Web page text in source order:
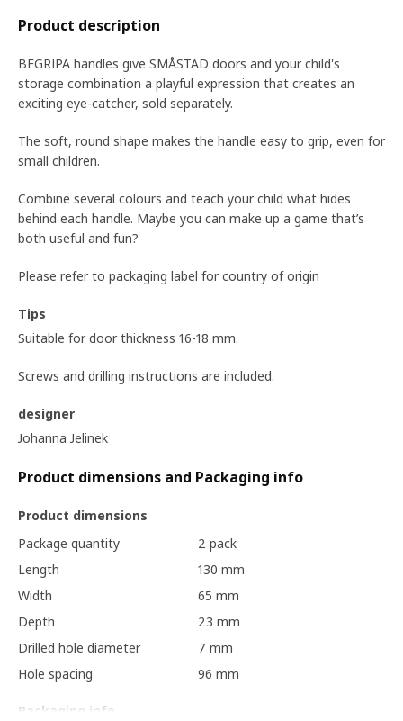
Product description
BEGRIPA handles give SMÅSTAD doors and your child's
storage combination a playful expression that creates an
exciting eye-catcher, sold separately.
The soft, round shape makes the handle easy to grip, even for
small children.
Combine several colours and teach your child what hides
behind each handle. Maybe you can make up a game that’s
both useful and fun?
Please refer to packaging label for country of origin
Tips
Suitable for door thickness 16-18 mm.
Screws and drilling instructions are included.
designer
Johanna Jelinek
Product dimensions and Packaging info
Product dimensions
Package quantity
2 pack
Length
130 mm
Width
65 mm
Depth
23 mm
Drilled hole diameter
7 mm
Hole spacing
96 mm
Packaging info